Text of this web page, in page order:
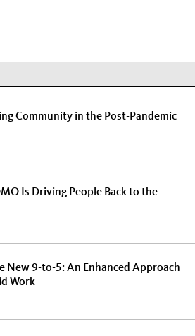
Community in the Post-Pandemic
Is Driving People Back to the
New 9-to-5: An Enhanced Approach
Work